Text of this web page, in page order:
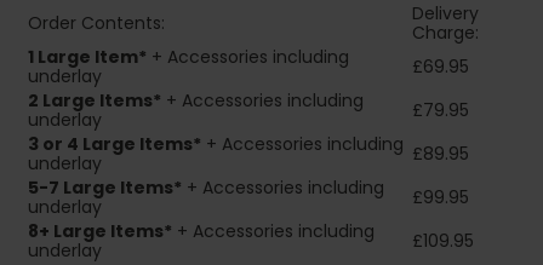
Order Contents:
Delivery
Charge:
1 Large Item* + Accessories including
underlay
£69.95
2 Large Items* + Accessories including
underlay
£79.95
3 or 4 Large Items* + Accessories including
underlay
£89.95
5-7 Large Items* + Accessories including
underlay
£99.95
8+ Large Items* + Accessories including
underlay
£109.95